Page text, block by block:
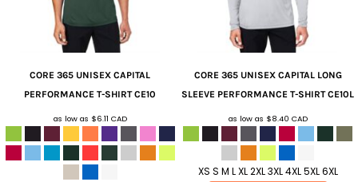
CORE 365 UNISEX CAPITAL
PERFORMANCE T-SHIRT CE10
as low as $6.11 CAD
CORE 365 UNISEX CAPITAL LONG
SLEEVE PERFORMANCE T-SHIRT CE10L
as low as $8.40 CAD
XS S M L XL 2XL 3XL 4XL 5XL 6XL